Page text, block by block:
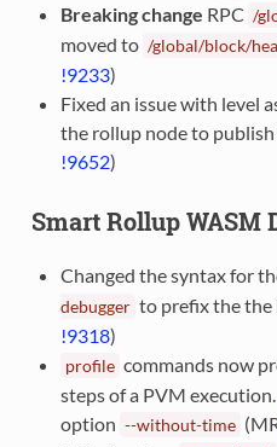
Breaking change RPC /
moved to /global/block/
!9233)
Fixed an issue with level
the rollup node to
!9652)
Smart Rollup WASM
Changed the syntax for
debugger to prefix the the
!9318)
profile commands now
steps of a PVM
option --without-time